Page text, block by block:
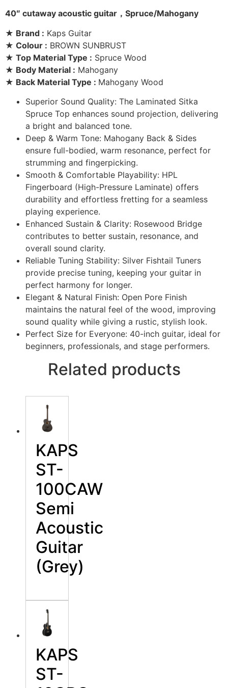
40″ cutaway acoustic guitar，Spruce/Mahogany
★ Brand : Kaps Guitar
★ Colour : BROWN SUNBRUST
★ Top Material Type : Spruce Wood
★ Body Material : Mahogany
★ Back Material Type : Mahogany Wood
Superior Sound Quality: The Laminated Sitka
Spruce Top enhances sound projection, delivering
a bright and balanced tone.
Deep & Warm Tone: Mahogany Back & Sides
ensure full-bodied, warm resonance, perfect for
strumming and fingerpicking.
Smooth & Comfortable Playability: HPL
Fingerboard (High-Pressure Laminate) offers
durability and effortless fretting for a seamless
playing experience.
Enhanced Sustain & Clarity: Rosewood Bridge
contributes to better sustain, resonance, and
overall sound clarity.
Reliable Tuning Stability: Silver Fishtail Tuners
provide precise tuning, keeping your guitar in
perfect harmony for longer.
Elegant & Natural Finish: Open Pore Finish
maintains the natural feel of the wood, improving
sound quality while giving a rustic, stylish look.
Perfect Size for Everyone: 40-inch guitar, ideal for
beginners, professionals, and stage performers.
Related products
KAPS
ST-
100CAW
Semi
Acoustic
Guitar
(Grey)
KAPS
ST-